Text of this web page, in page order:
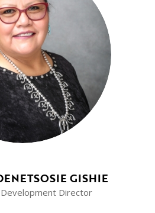
GISHIE
Director